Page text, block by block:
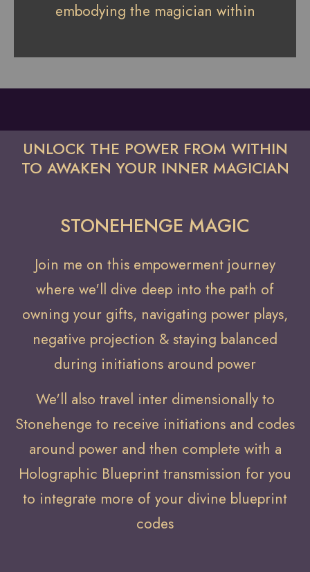
embodying the magician within
UNLOCK THE POWER FROM WITHIN
TO AWAKEN YOUR INNER MAGICIAN
STONEHENGE MAGIC
Join me on this empowerment journey
where we'll dive deep into the path of
owning your gifts, navigating power plays,
negative projection & staying balanced
during initiations around power
We'll also travel inter dimensionally to
Stonehenge to receive initiations and codes
around power and then complete with a
Holographic Blueprint transmission for you
to integrate more of your divine blueprint
codes